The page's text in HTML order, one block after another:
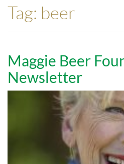
Tag: beer
Maggie Beer
Newsletter